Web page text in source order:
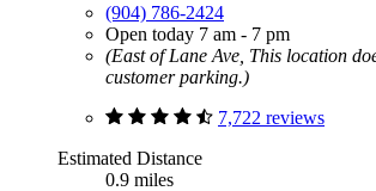
(904) 786-2424
Open today 7 am - 7 pm
(East of Lane Ave, This location
customer parking.)
7,722 reviews
Estimated Distance
0.9 miles